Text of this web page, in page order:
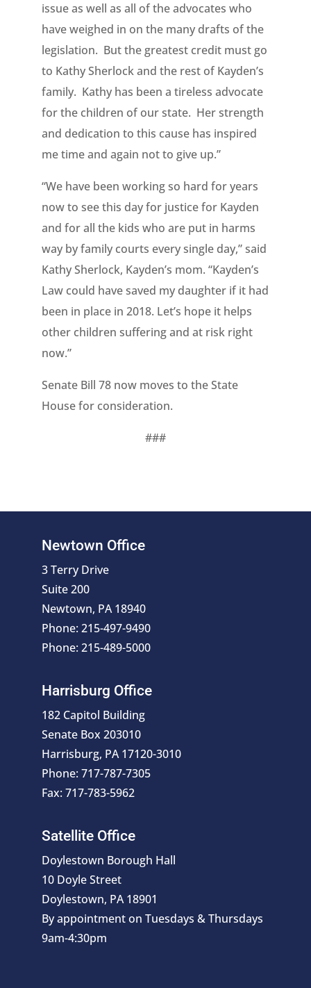
issue as well as all of the advocates who
have weighed in on the many drafts of the
legislation. But the greatest credit must go
to Kathy Sherlock and the rest of Kayden’s
family. Kathy has been a tireless advocate
for the children of our state. Her strength
and dedication to this cause has inspired
me time and again not to give up.”
“We have been working so hard for years
now to see this day for justice for Kayden
and for all the kids who are put in harms
way by family courts every single day,” said
Kathy Sherlock, Kayden’s mom. “Kayden’s
Law could have saved my daughter if it had
been in place in 2018. Let’s hope it helps
other children suffering and at risk right
now.”
Senate Bill 78 now moves to the State
House for consideration.
###
Newtown Office
3 Terry Drive
Suite 200
Newtown, PA 18940
Phone: 215-497-9490
Phone: 215-489-5000
Harrisburg Office
182 Capitol Building
Senate Box 203010
Harrisburg, PA 17120-3010
Phone: 717-787-7305
Fax: 717-783-5962
Satellite Office
Doylestown Borough Hall
10 Doyle Street
Doylestown, PA 18901
By appointment on Tuesdays & Thursdays
9am-4:30pm